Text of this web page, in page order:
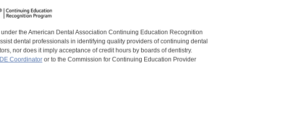
the American Dental Association Continuing Education Recognition
dental professionals in identifying quality providers of continuing dental
nor does it imply acceptance of credit hours by boards of dentistry.
Coordinatoror to the Commission for Continuing Education Provider